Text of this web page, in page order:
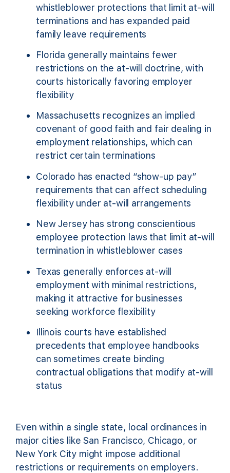
whistleblower protections that limit at-will
terminations and has expanded paid
family leave requirements
Florida generally maintains fewer
restrictions on the at-will doctrine, with
courts historically favoring employer
flexibility
Massachusetts recognizes an implied
covenant of good faith and fair dealing in
employment relationships, which can
restrict certain terminations
Colorado has enacted “show-up pay”
requirements that can affect scheduling
flexibility under at-will arrangements
New Jersey has strong conscientious
employee protection laws that limit at-will
termination in whistleblower cases
Texas generally enforces at-will
employment with minimal restrictions,
making it attractive for businesses
seeking workforce flexibility
Illinois courts have established
precedents that employee handbooks
can sometimes create binding
contractual obligations that modify at-will
status
Even within a single state, local ordinances in
major cities like San Francisco, Chicago, or
New York City might impose additional
restrictions or requirements on employers.